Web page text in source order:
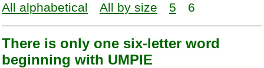
All alphabetical All by size 5 6
There is only one six-letter word
beginning with UMPIE